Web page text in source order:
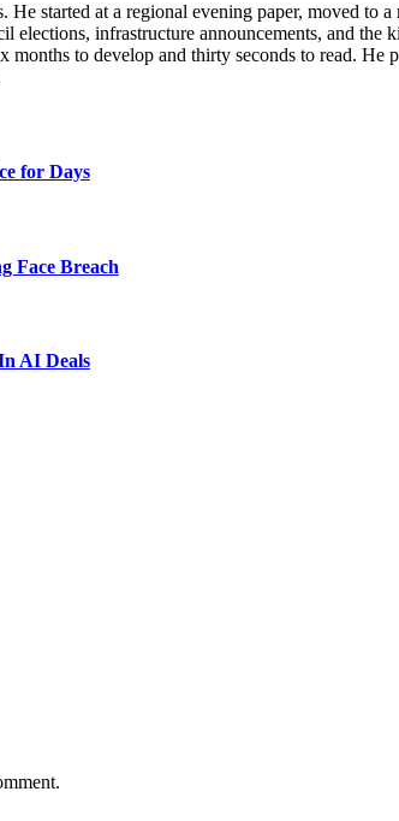
started at a regional evening paper, moved to
elections, infrastructure announcements, and
to develop and thirty seconds to read.
for Days
Face Breach
AI Deals